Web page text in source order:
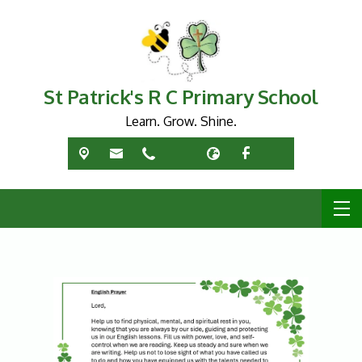
St Patrick's R C Primary School
Learn. Grow. Shine.